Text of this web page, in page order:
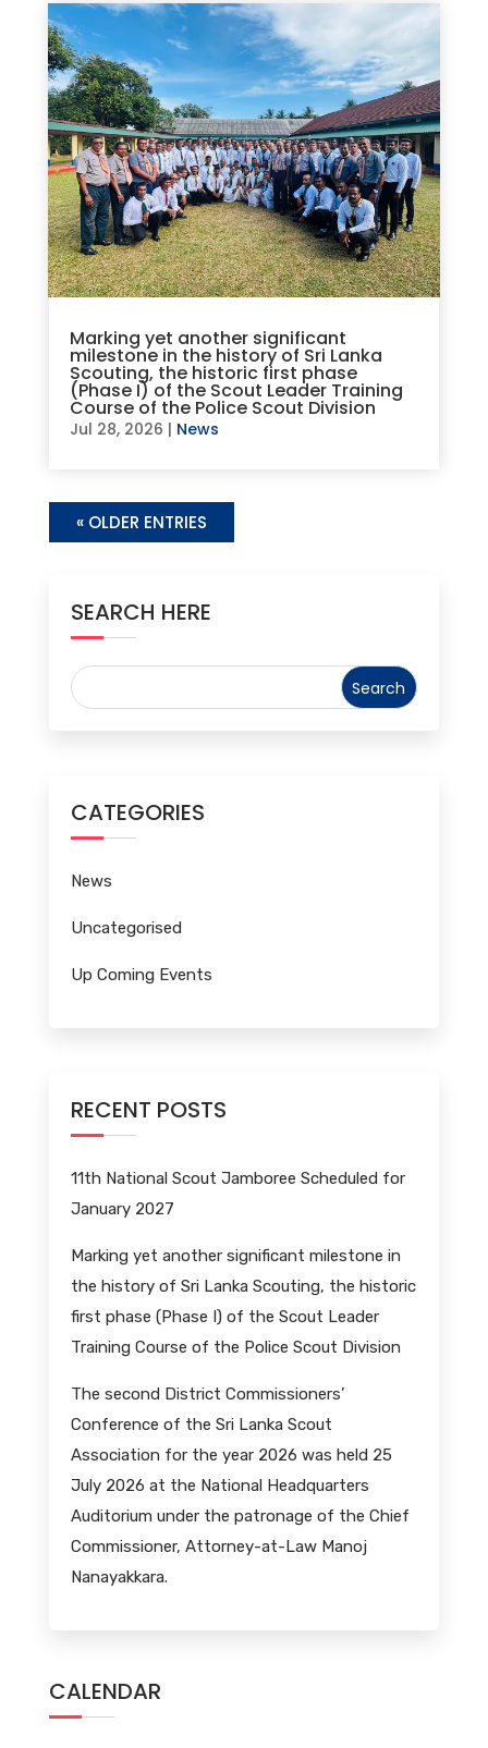
Marking yet another significant
milestone in the history of Sri Lanka
Scouting, the historic first phase
(Phase I) of the Scout Leader Training
Course of the Police Scout Division
Jul 28, 2026 | News
« OLDER ENTRIES
SEARCH HERE
CATEGORIES
News
Uncategorised
Up Coming Events
RECENT POSTS
11th National Scout Jamboree Scheduled for
January 2027
Marking yet another significant milestone in
the history of Sri Lanka Scouting, the historic
first phase (Phase I) of the Scout Leader
Training Course of the Police Scout Division
The second District Commissioners’
Conference of the Sri Lanka Scout
Association for the year 2026 was held 25
July 2026 at the National Headquarters
Auditorium under the patronage of the Chief
Commissioner, Attorney-at-Law Manoj
Nanayakkara.
CALENDAR